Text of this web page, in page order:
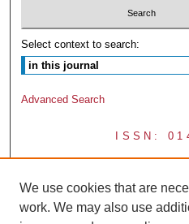
Select context to search:
Advanced Search
ISSN:
We use cookies that are
work. We may also use